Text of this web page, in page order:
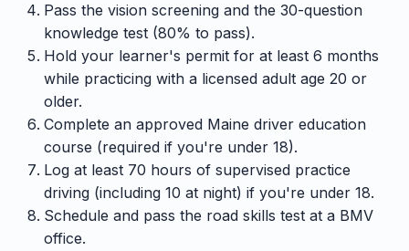
Pass the vision screening and the 30-question
knowledge test (80% to pass).
Hold your learner's permit for at least 6 months
while practicing with a licensed adult age 20 or
older.
Complete an approved Maine driver education
course (required if you're under 18).
Log at least 70 hours of supervised practice
driving (including 10 at night) if you're under 18.
Schedule and pass the road skills test at a BMV
office.